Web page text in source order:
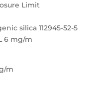
Limit
silica 112945-52-5
6 mg/m
m